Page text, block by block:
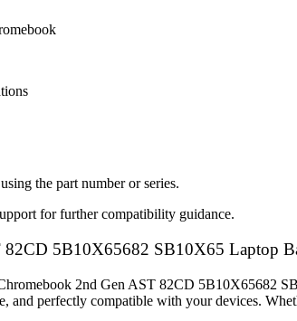
the part number or series.
for further compatibility guidance.
5B10X65682 SB10X65 Laptop
2nd Gen AST 82CD 5B10X65682
and perfectly compatible with your devices.